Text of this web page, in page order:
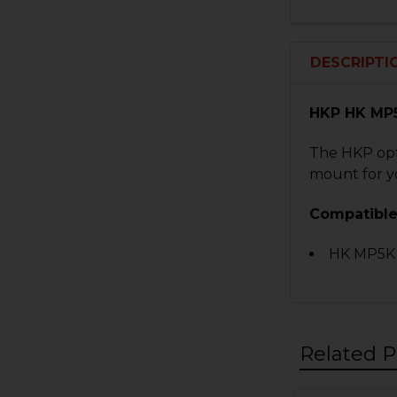
HKP HK
The HKP
mount for
Compatible
HK MP5K
Related